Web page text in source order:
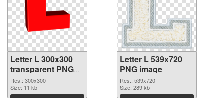
Letter L 300x300
transparent PNG
graphic
Res.: 300x300
Size: 11 kb
Download
Letter L 539x720
PNG image
Res.: 539x720
Size: 289 kb
Download